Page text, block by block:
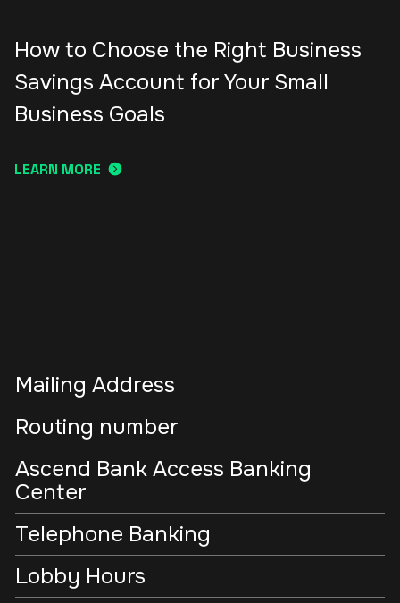
How to Choose the Right Business
Savings Account for Your Small
Business Goals
LEARN MORE
Mailing Address
Routing number
Ascend Bank Access Banking
Center
Telephone Banking
Lobby Hours